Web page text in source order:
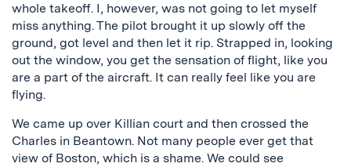
whole takeoff. I, however, was not going to let myself
miss anything. The pilot brought it up slowly off the
ground, got level and then let it rip. Strapped in, looking
out the window, you get the sensation of flight, like you
are a part of the aircraft. It can really feel like you are
flying.
We came up over Killian court and then crossed the
Charles in Beantown. Not many people ever get that
view of Boston, which is a shame. We could see